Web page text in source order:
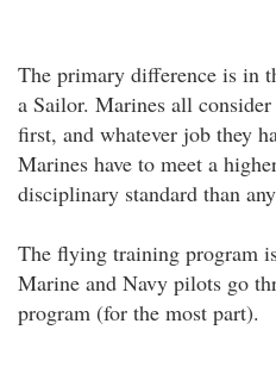
The primary difference is in
a Sailor. Marines all
first, and whatever job they
Marines have to meet a
disciplinary standard than
The flying training program
Marine and Navy pilots go
program (for the most part).